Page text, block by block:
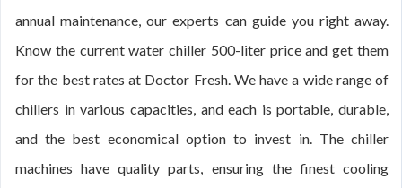
annual maintenance, our experts can guide you right away.
Know the current water chiller 500-liter price and get them
for the best rates at Doctor Fresh. We have a wide range of
chillers in various capacities, and each is portable, durable,
and the best economical option to invest in. The chiller
machines have quality parts, ensuring the finest cooling